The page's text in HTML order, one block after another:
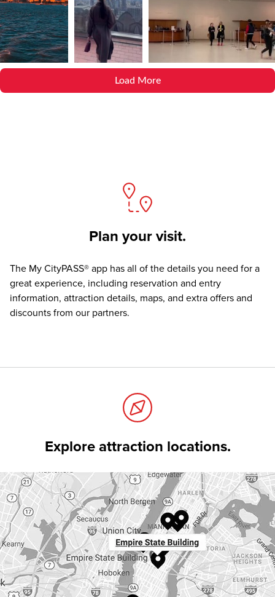
Load More
Plan your visit.
The My CityPASS® app has all of the details you need for a
great experience, including reservation and entry
information, attraction details, maps, and extra offers and
discounts from our partners.
Explore attraction locations.